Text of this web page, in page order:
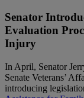
Senator
Evaluation
Injury
In April, Senator
Senate Veterans’
introducing